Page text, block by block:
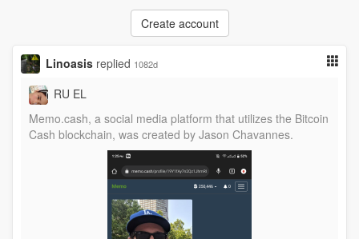
Create account
Linoasis replied 1082d
RU EL
Memo.cash, a social media platform that utilizes the Bitcoin
Cash blockchain, was created by Jason Chavannes.